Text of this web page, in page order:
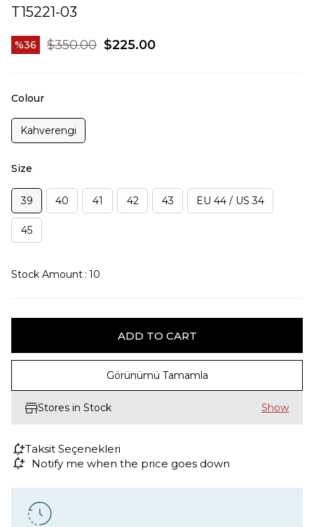
T15221-03
36 $350.00 $225.00
Colour
Kahverengi
Size
39 40 41 42 43 EU 44 / US 34
45
Stock Amount : 10
Görünümü Tamamla
Stores in Stock
Taksit Seçenekleri
Notify me when the price goes down